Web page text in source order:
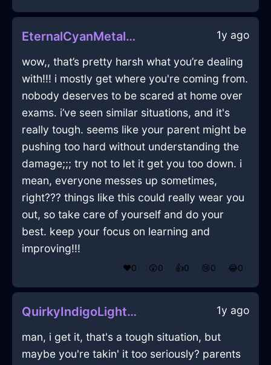
EternalCyanMetalBreadBasketInBuenosAiresWithRegret 1y ago
wow,, that’s pretty harsh what you’re dealing
with!!! i mostly get where you're coming from.
nobody deserves to be scared at home over
exams. i’ve seen similar situations, and it's
really tough. seems like your parent might be
pushing too hard without understanding the
damage;;; try not to let it get you too down. i
mean, everyone messes up sometimes,
right??? things like this could really wear you
out, so take care of yourself and do your
best. keep your focus on learning and
improving!!!
❤️0 😲0 👍0 😢0 😂0
QuirkyIndigoLightningEaselInBangkokWithAffection 1y ago
man, i get it, that's a tough situation, but
maybe you're takin' it too seriously? parents